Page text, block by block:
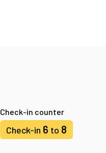
Check-in counter
Check-in 6 to 8